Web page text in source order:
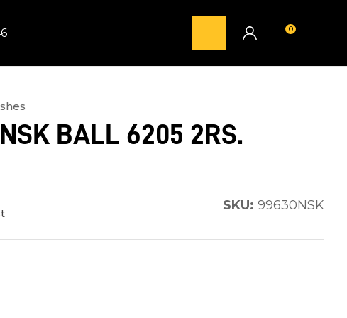
0
BALL 6205 2RS.
SKU: 99630NSK